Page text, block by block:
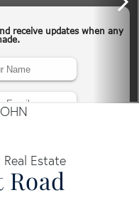
Road
Estate